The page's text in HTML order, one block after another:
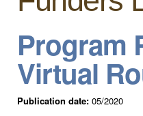
Program
Virtual
Publication date: 05/2020